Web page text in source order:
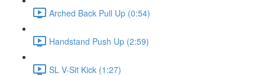
Arched Back Pull Up (0:54)
Handstand Push Up (2:59)
SL V-Sit Kick (1:27)